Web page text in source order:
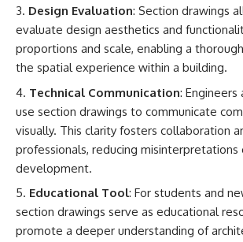
Design Evaluation: Section drawings
evaluate design aesthetics and
proportions and scale, enabling a
the spatial experience within a building.
Technical Communication: Engineers
use section drawings to communicate
visually. This clarity fosters collaboration
professionals, reducing misinterpretations
development.
Educational Tool: For students and
section drawings serve as educational
promote a deeper understanding of